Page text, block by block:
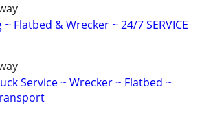
Flatbed & Wrecker ~ 24/7 SERVICE
Service ~ Wrecker ~ Flatbed ~